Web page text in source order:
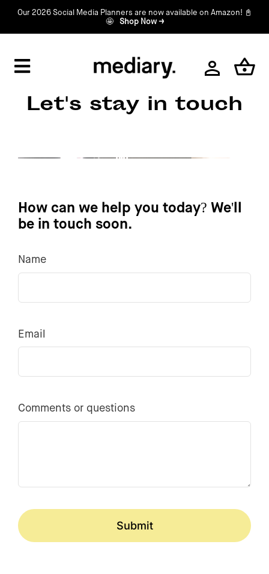
SkipOur 2026 Social Media Planners are now available on Amazon! 📓
🤩
Shop Now →
Toggle
Navigation
Home
Contact
Let's stay in touch
How can we help you today? We'll
be in touch soon.
Name
Email
Comments or questions
Submit